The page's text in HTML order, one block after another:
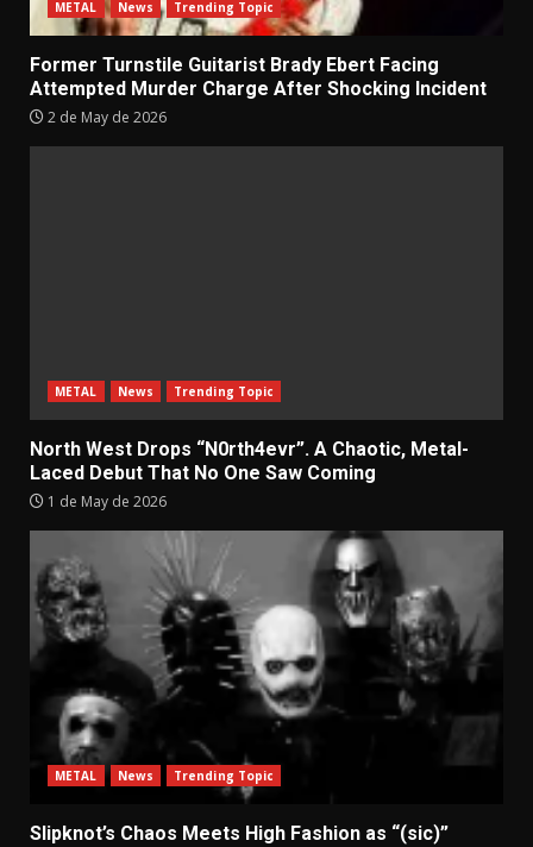
METAL News Trending Topic
Former Turnstile Guitarist Brady Ebert Facing
Attempted Murder Charge After Shocking Incident
2 de May de 2026
METAL News Trending Topic
North West Drops “N0rth4evr”. A Chaotic, Metal-
Laced Debut That No One Saw Coming
1 de May de 2026
METAL News Trending Topic
Slipknot’s Chaos Meets High Fashion as “(sic)”